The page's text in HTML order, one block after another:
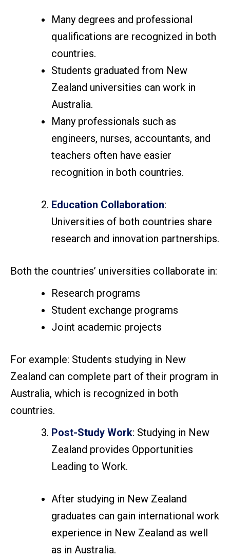
Many degrees and professional
qualifications are recognized in both
countries.
Students graduated from New
Zealand universities can work in
Australia.
Many professionals such as
engineers, nurses, accountants, and
teachers often have easier
recognition in both countries.
Education Collaboration:
Universities of both countries share
research and innovation partnerships.
Both the countries’ universities collaborate in:
Research programs
Student exchange programs
Joint academic projects
For example: Students studying in New
Zealand can complete part of their program in
Australia, which is recognized in both
countries.
Post-Study Work: Studying in New
Zealand provides Opportunities
Leading to Work.
After studying in New Zealand
graduates can gain international work
experience in New Zealand as well
as in Australia.